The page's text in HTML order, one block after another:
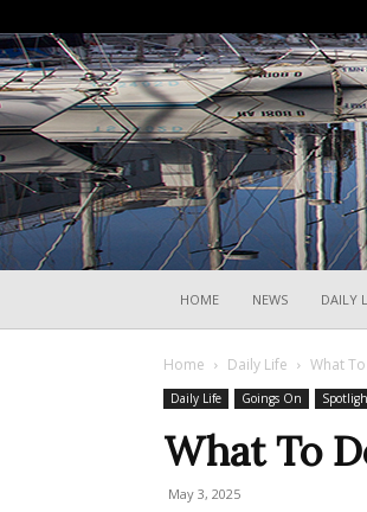
HOME NEWS DAILY
Home Daily Life What
Daily Life Goings On
What To
May 3, 2025